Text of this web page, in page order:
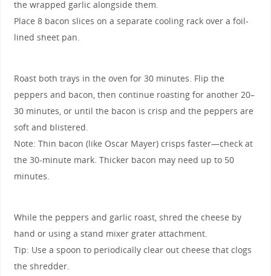
the wrapped garlic alongside them.
Place 8 bacon slices on a separate cooling rack over a foil-
lined sheet pan.
Roast both trays in the oven for 30 minutes. Flip the
peppers and bacon, then continue roasting for another 20–
30 minutes, or until the bacon is crisp and the peppers are
soft and blistered.
Note: Thin bacon (like Oscar Mayer) crisps faster—check at
the 30-minute mark. Thicker bacon may need up to 50
minutes.
While the peppers and garlic roast, shred the cheese by
hand or using a stand mixer grater attachment.
Tip: Use a spoon to periodically clear out cheese that clogs
the shredder.